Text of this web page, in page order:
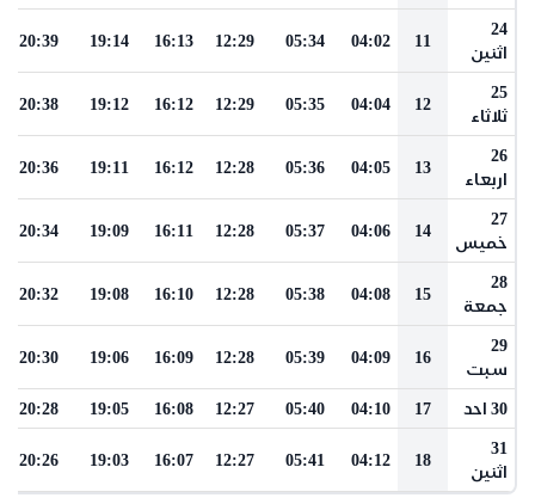
24
اثنين
11
04:02
05:34
12:29
16:13
19:14
20:39
25
ثلاثاء
12
04:04
05:35
12:29
16:12
19:12
20:38
26
اربعاء
13
04:05
05:36
12:28
16:12
19:11
20:36
27
خميس
14
04:06
05:37
12:28
16:11
19:09
20:34
28
جمعة
15
04:08
05:38
12:28
16:10
19:08
20:32
29
سبت
16
04:09
05:39
12:28
16:09
19:06
20:30
30 احد 17
04:10
05:40
12:27
16:08
19:05
20:28
31
اثنين
18
04:12
05:41
12:27
16:07
19:03
20:26